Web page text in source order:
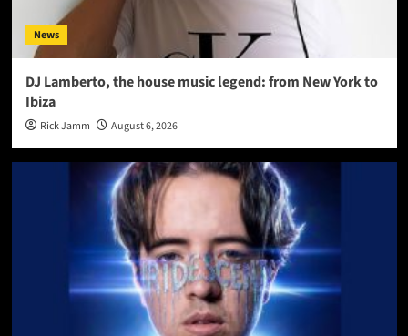
News
DJ Lamberto, the house music legend: from New York to
Ibiza
Rick Jamm August 6, 2026